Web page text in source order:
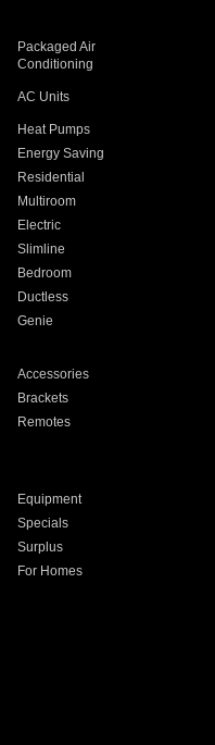
Packaged Air
Conditioning
AC Units
Heat Pumps
Energy Saving
Residential
Multiroom
Electric
Slimline
Bedroom
Ductless
Genie
Accessories
Brackets
Remotes
Equipment
Specials
Surplus
For Homes